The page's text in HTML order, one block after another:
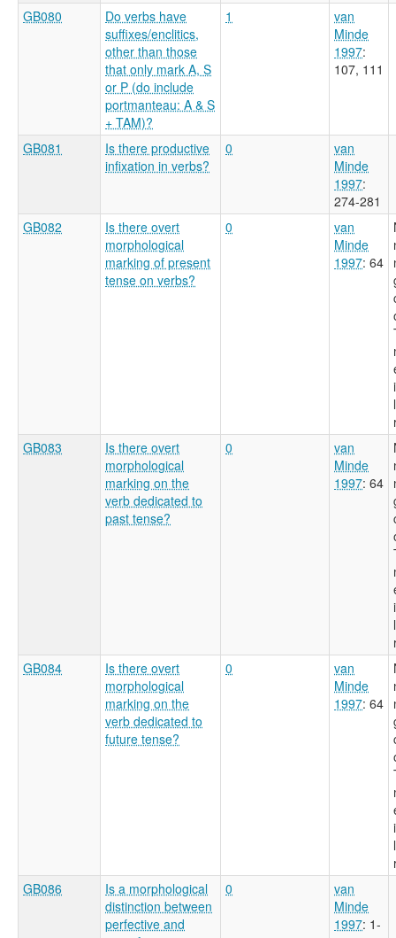
GB080
Do verbs have
suffixes/enclitics,
other than those
that only mark A, S
or P (do include
portmanteau: A & S
+ TAM)?
1
van
Minde
1997:
107, 111
GB081
Is there productive
infixation in verbs?
0
van
Minde
1997:
274-281
GB082
Is there overt
morphological
marking of present
tense on verbs?
0
van
Minde
1997: 64
GB083
Is there overt
morphological
marking on the
verb dedicated to
past tense?
0
van
Minde
1997: 64
GB084
Is there overt
morphological
marking on the
verb dedicated to
future tense?
0
van
Minde
1997: 64
GB086
Is a morphological
distinction between
perfective and
0
van
Minde
1997: 1-